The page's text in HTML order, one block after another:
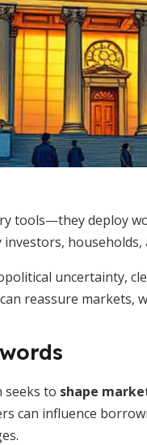
tools—they deploy
households,
uncertainty,
reassure markets,
seeks to shape
can influence